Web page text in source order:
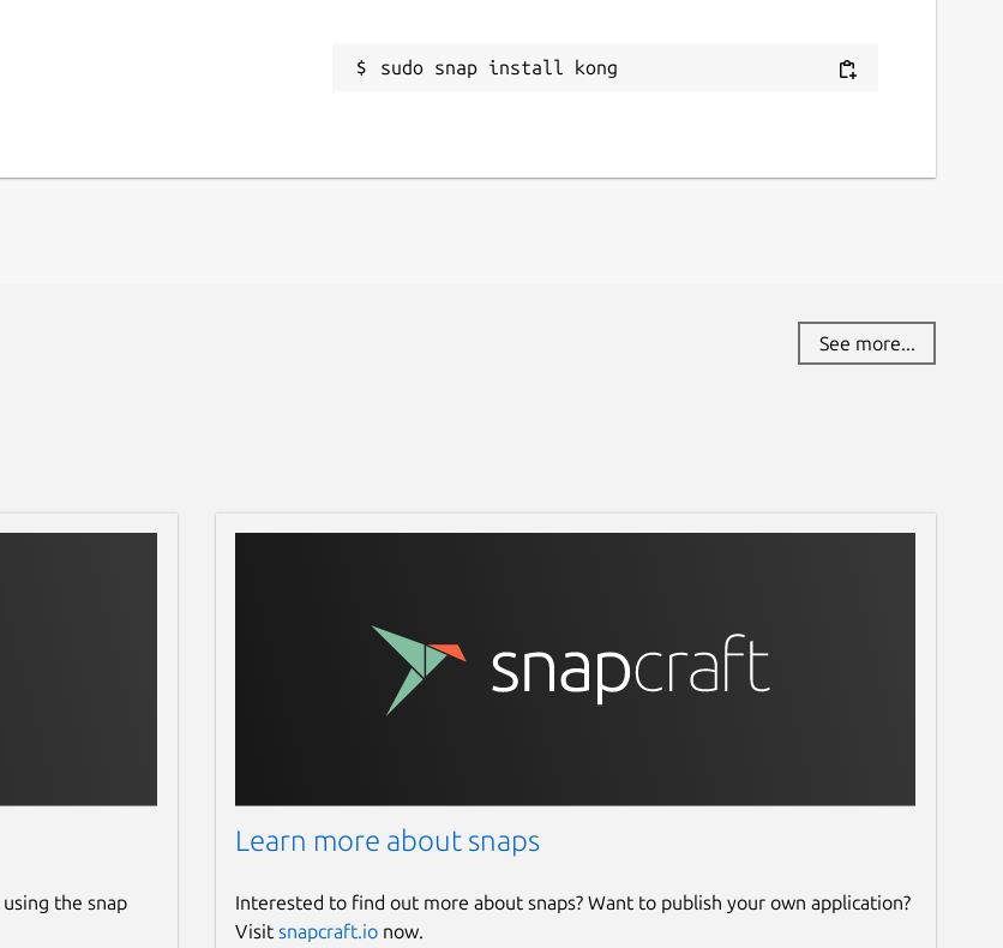
sudo snap install kong
See more...
the snap
Learn more about snaps
Interested to find out more about snaps? Want to publish your own application?
Visit snapcraft.ionow.